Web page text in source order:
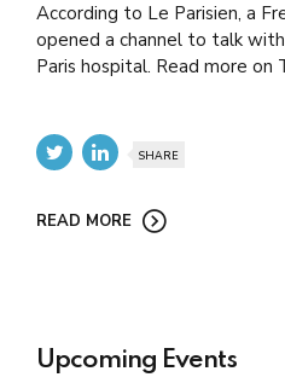
According to Le Parisien, a
opened a channel to talk
Paris hospital. Read more on
SHARE
READ MORE
Upcoming Events